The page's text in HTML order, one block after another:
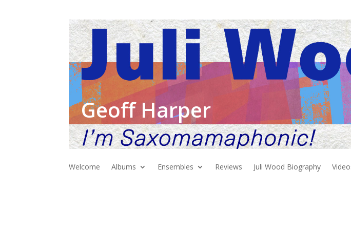
Geoff Harper
Welcome Albums Ensembles Reviews Juli Wood Biography